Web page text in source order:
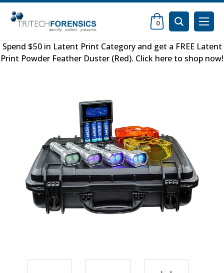
0
Spend $50 in Latent Print Categoryand get a FREE Latent
Print Powder Feather Duster (Red). Click here to shop now!